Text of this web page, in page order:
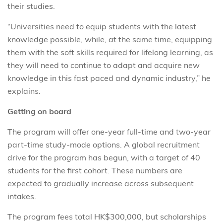
their studies.
“Universities need to equip students with the latest
knowledge possible, while, at the same time, equipping
them with the soft skills required for lifelong learning, as
they will need to continue to adapt and acquire new
knowledge in this fast paced and dynamic industry,” he
explains.
Getting on board
The program will offer one-year full-time and two-year
part-time study-mode options. A global recruitment
drive for the program has begun, with a target of 40
students for the first cohort. These numbers are
expected to gradually increase across subsequent
intakes.
The program fees total HK$300,000, but scholarships